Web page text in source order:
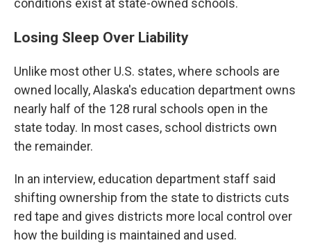
conditions exist at state-owned schools.
Losing Sleep Over Liability
Unlike most other U.S. states, where schools are
owned locally, Alaska's education department owns
nearly half of the 128 rural schools open in the
state today. In most cases, school districts own
the remainder.
In an interview, education department staff said
shifting ownership from the state to districts cuts
red tape and gives districts more local control over
how the building is maintained and used.